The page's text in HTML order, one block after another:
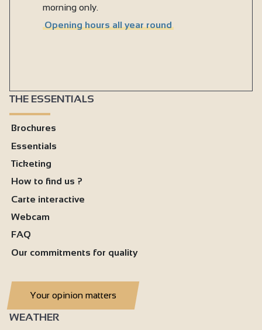
morning only.
Opening hours all year round
THE ESSENTIALS
Brochures
Essentials
Ticketing
How to find us ?
Carte interactive
Webcam
FAQ
Our commitments for quality
Your opinion matters
WEATHER